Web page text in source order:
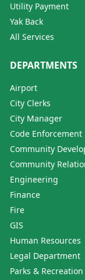
Utility Payment
Yak Back
All Services
DEPARTMENTS
Airport
City Clerks
City Manager
Code Enforcement
Community
Community
Engineering
Finance
Fire
GIS
Human Resources
Legal Department
Parks & Recreation